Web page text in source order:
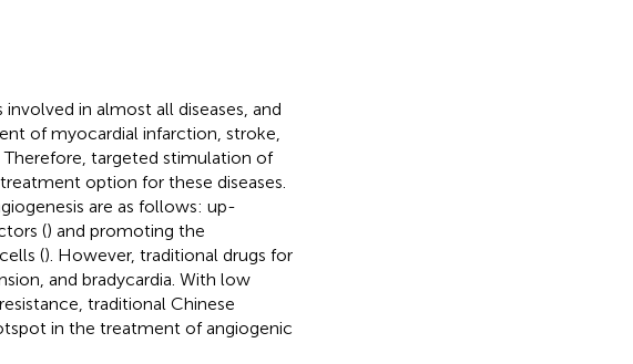
in almost all diseases, and
of myocardial infarction, stroke,
Therefore, targeted stimulation of
option for these diseases.
are as follows: up-
() and promoting the
(). However, traditional drugs for
and bradycardia. With low
traditional Chinese
in the treatment of angiogenic